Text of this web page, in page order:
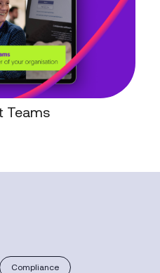
Teams
Compliance